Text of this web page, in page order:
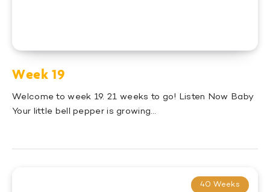
Week 19
Welcome to week 19. 21 weeks to go! Listen Now Baby
Your little bell pepper is growing…
40 Weeks